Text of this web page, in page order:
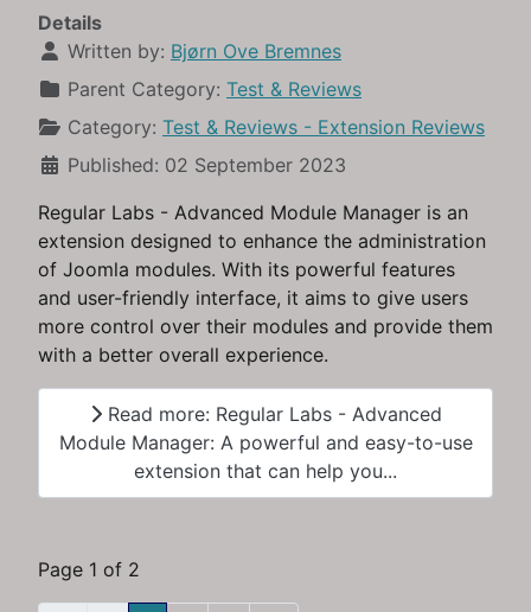
Details
Written by: Bjørn Ove Bremnes
Parent Category: Test & Reviews
Category: Test & Reviews - Extension Reviews
Published: 02 September 2023
Regular Labs - Advanced Module Manager is an
extension designed to enhance the administration
of Joomla modules. With its powerful features
and user-friendly interface, it aims to give users
more control over their modules and provide them
with a better overall experience.
Read more: Regular Labs - Advanced
Module Manager: A powerful and easy-to-use
extension that can help you...
Page 1 of 2